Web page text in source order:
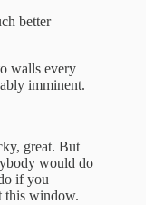
better
walls every
imminent.
great. But
would do
if you
this window.